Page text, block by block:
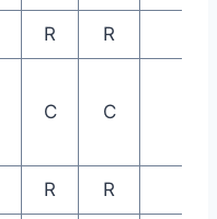
R R
C C
R R